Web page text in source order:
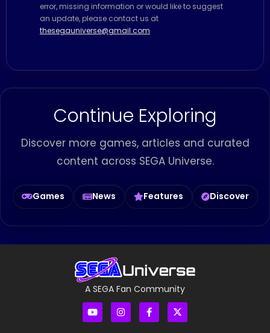
error, missing information or would like to suggest
an update, please contact us at
thesegauniverse@gmail.com
Continue Exploring
Discover more games, articles and curated
content across SEGA Universe.
Games News Features Discover
A SEGA Fan Community